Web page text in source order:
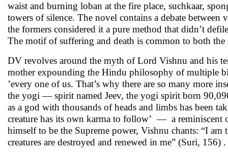
waist and burning loban at the fire place, suchkaar,
towers of silence. The novel contains a debate
the formers considered it a pure method that didn’t
The motif of suffering and death is common to both
DV revolves around the myth of Lord Vishnu and his
mother expounding the Hindu philosophy of multiple
’every one of us. That’s why there are so many more
the yogi — spirit named Jeev, the yogi spirit born
as a god with thousands of heads and limbs has been
creature has its own karma to follow’ — a reminiscent
himself to be the Supreme power, Vishnu chants: “I
creatures are destroyed and renewed in me” (Suri, 156) .